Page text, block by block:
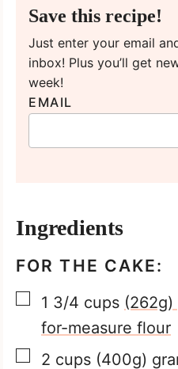
Save this recipe!
Just enter your email
inbox! Plus you’ll get
week!
EMAIL
Ingredients
FOR THE CAKE:
▢
1 3/4 cups
for-measure flour
▢
2 cups (400g)